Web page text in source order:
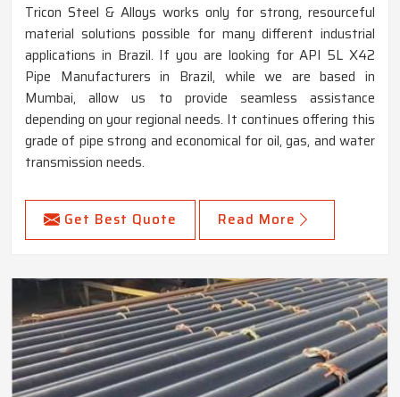
Tricon Steel & Alloys works only for strong, resourceful
material solutions possible for many different industrial
applications in Brazil. If you are looking for API 5L X42
Pipe Manufacturers in Brazil, while we are based in
Mumbai, allow us to provide seamless assistance
depending on your regional needs. It continues offering this
grade of pipe strong and economical for oil, gas, and water
transmission needs.
Get Best Quote Read More